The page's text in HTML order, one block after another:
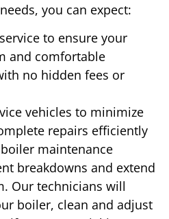
you can expect:
to ensure your
and comfortable
no hidden fees or
vehicles to minimize
repairs efficiently
maintenance
breakdowns and extend
Our technicians will
boiler, clean and adjust